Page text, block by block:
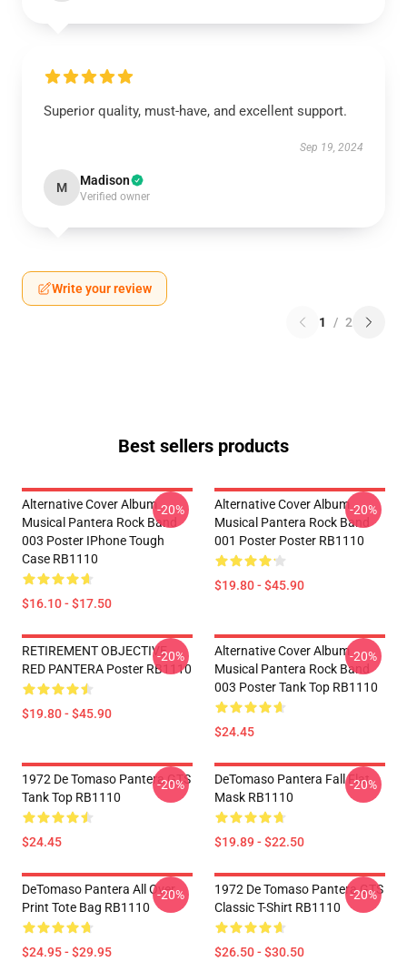
Superior quality, must-have, and excellent support.
Sep 19, 2024
M Madison
Verified owner
Write your review
1 / 2
Best sellers products
Alternative Cover Album
Musical Pantera Rock Band
003 Poster IPhone Tough
Case RB1110
$16.10 - $17.50
-20%
Alternative Cover Album
Musical Pantera Rock Band
001 Poster Poster RB1110
$19.80 - $45.90
-20%
RETIREMENT OBJECTIVE
RED PANTERA Poster RB1110
$19.80 - $45.90
-20%
Alternative Cover Album
Musical Pantera Rock Band
003 Poster Tank Top RB1110
$24.45
-20%
1972 De Tomaso Pantera GTS
Tank Top RB1110
$24.45
-20%
DeTomaso Pantera Fall Flat
Mask RB1110
$19.89 - $22.50
-20%
DeTomaso Pantera All Over
Print Tote Bag RB1110
$24.95 - $29.95
-20%
1972 De Tomaso Pantera GTS
Classic T-Shirt RB1110
$26.50 - $30.50
-20%